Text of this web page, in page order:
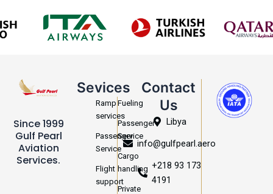
Since 1999
Gulf Pearl
Aviation
Services.
Sevices
Ramp
services
Passenger
Service
Flight
support
Fueling
Passenger
Service
Cargo
handling
Private
Contact
Us
Libya
info@gulfpearl.aero
+218 93 173
4191